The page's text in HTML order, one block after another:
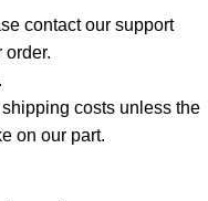
contact our support
order.
costs unless the
on our part.